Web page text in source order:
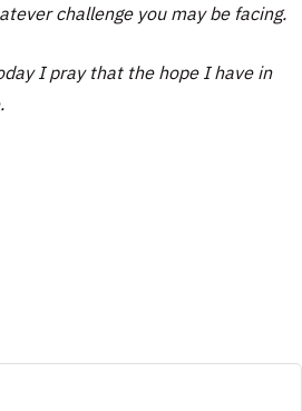
challenge you may be facing.
I pray that the hope I have in